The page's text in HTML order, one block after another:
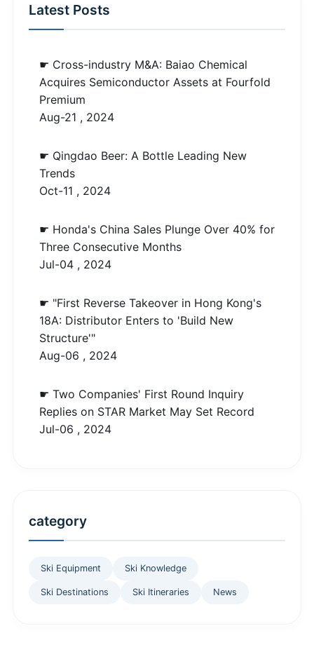
Latest Posts
☛ Cross-industry M&A: Baiao Chemical
Acquires Semiconductor Assets at Fourfold
Premium
Aug-21 , 2024
☛ Qingdao Beer: A Bottle Leading New
Trends
Oct-11 , 2024
☛ Honda's China Sales Plunge Over 40% for
Three Consecutive Months
Jul-04 , 2024
☛ "First Reverse Takeover in Hong Kong's
18A: Distributor Enters to 'Build New
Structure'"
Aug-06 , 2024
☛ Two Companies' First Round Inquiry
Replies on STAR Market May Set Record
Jul-06 , 2024
category
Ski Equipment Ski Knowledge
Ski Destinations Ski Itineraries News